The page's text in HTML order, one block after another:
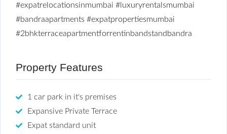
#expatrelocationsinmumbai #luxuryrentalsmumbai
#bandraapartments #expatpropertiesmumbai
#2bhkterraceapartmentforrentinbandstandbandra
Property Features
1 car park in it's premises
Expansive Private Terrace
Expat standard unit